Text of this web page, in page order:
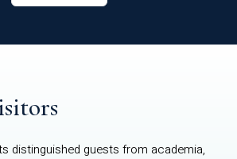
distinguished guests from academia,